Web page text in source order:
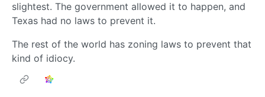
slightest. The government allowed it to happen, and
Texas had no laws to prevent it.
The rest of the world has zoning laws to prevent that
kind of idiocy.